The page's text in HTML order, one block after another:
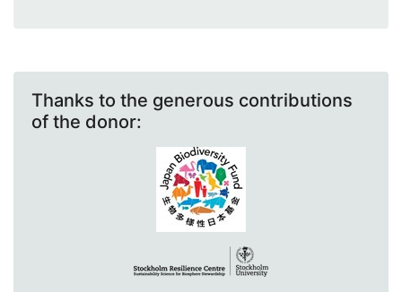
Thanks to the generous contributions
of the donor: